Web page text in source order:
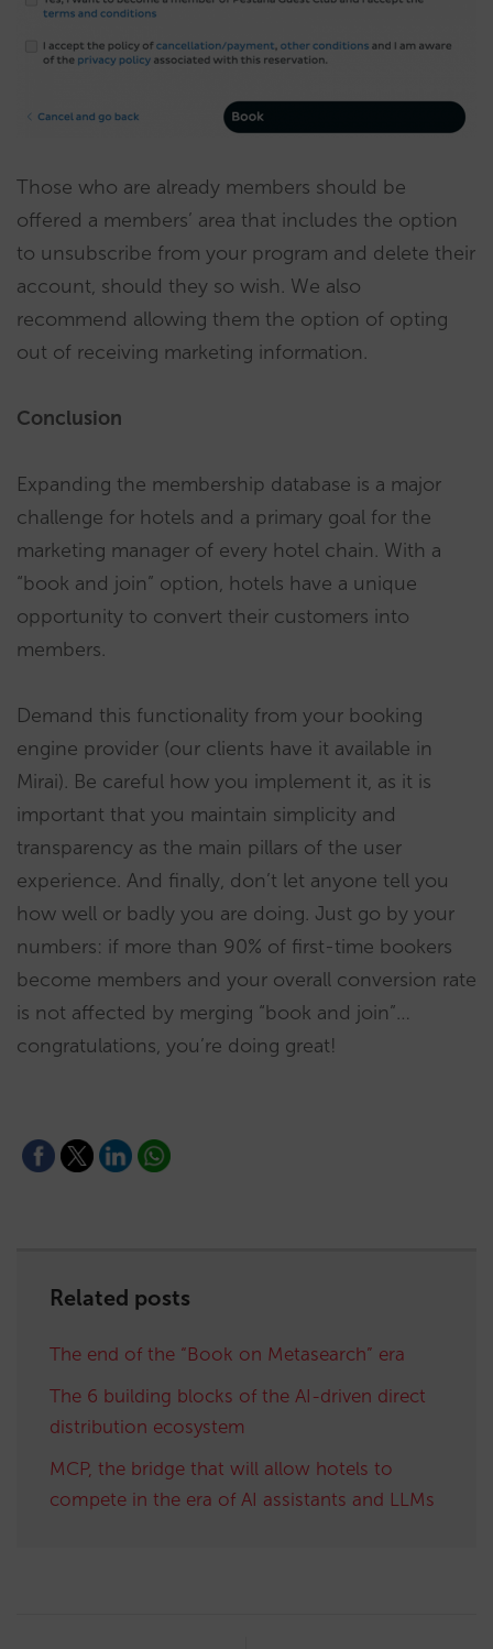
Those who are already members should be
offered a members’ area that includes the option
to unsubscribe from your program and delete their
account, should they so wish. We also
recommend allowing them the option of opting
out of receiving marketing information.
Conclusion
Expanding the membership database is a major
challenge for hotels and a primary goal for the
marketing manager of every hotel chain. With a
“book and join” option, hotels have a unique
opportunity to convert their customers into
members.
Demand this functionality from your booking
engine provider (our clients have it available in
Mirai). Be careful how you implement it, as it is
important that you maintain simplicity and
transparency as the main pillars of the user
experience. And finally, don’t let anyone tell you
how well or badly you are doing. Just go by your
numbers: if more than 90% of first-time bookers
become members and your overall conversion rate
is not affected by merging “book and join”…
congratulations, you’re doing great!
Related posts
The end of the “Book on Metasearch” era
The 6 building blocks of the AI-driven direct
distribution ecosystem
MCP, the bridge that will allow hotels to
compete in the era of AI assistants and LLMs